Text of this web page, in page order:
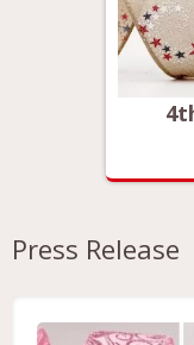
Press Release